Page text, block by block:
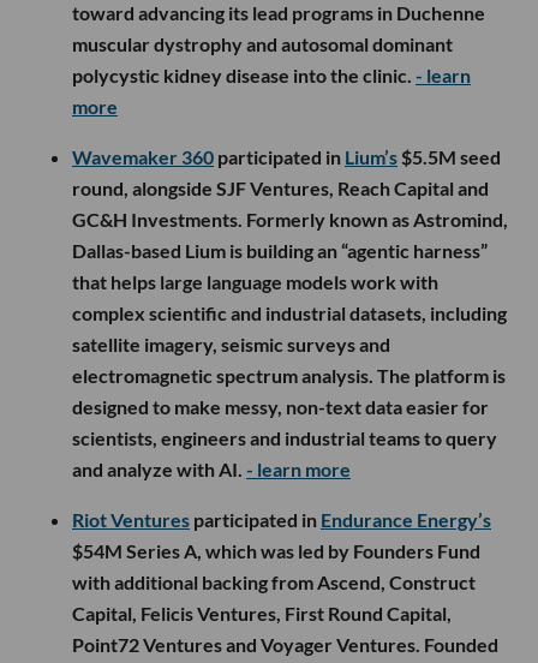
toward advancing its lead programs in Duchenne
muscular dystrophy and autosomal dominant
polycystic kidney disease into the clinic. - learn
more
Wavemaker 360 participated in Lium’s $5.5M seed
round, alongside SJF Ventures, Reach Capital and
GC&H Investments. Formerly known as Astromind,
Dallas-based Lium is building an “agentic harness”
that helps large language models work with
complex scientific and industrial datasets, including
satellite imagery, seismic surveys and
electromagnetic spectrum analysis. The platform is
designed to make messy, non-text data easier for
scientists, engineers and industrial teams to query
and analyze with AI. - learn more
Riot Ventures participated in Endurance Energy’s
$54M Series A, which was led by Founders Fund
with additional backing from Ascend, Construct
Capital, Felicis Ventures, First Round Capital,
Point72 Ventures and Voyager Ventures. Founded